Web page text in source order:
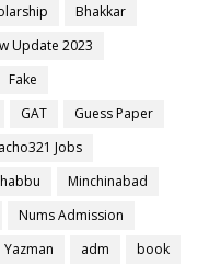
Bhakkar
Update 2023
Fake
GAT
Guess Paper
Jobs
Minchinabad
Nums Admission
Yazman adm
book